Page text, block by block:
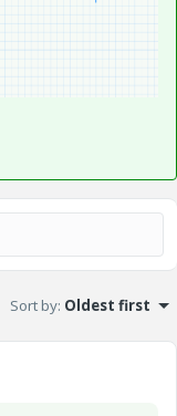
Sort by: Oldest first